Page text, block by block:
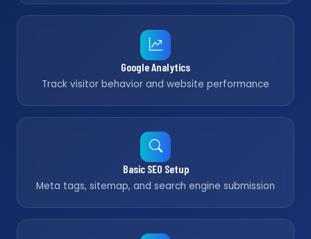
Google Analytics
Track visitor behavior and website performance
Basic SEO Setup
Meta tags, sitemap, and search engine submission